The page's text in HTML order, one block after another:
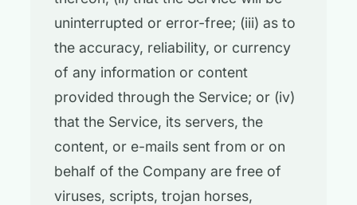
uninterrupted or error-free; (iii) as to
the accuracy, reliability, or currency
of any information or content
provided through the Service; or (iv)
that the Service, its servers, the
content, or e-mails sent from or on
behalf of the Company are free of
viruses, scripts, trojan horses,